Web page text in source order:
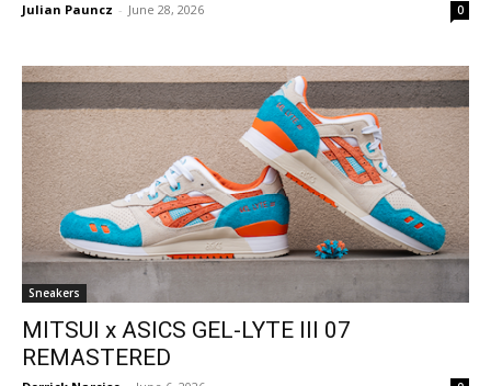
Julian Pauncz - June 28, 2026 0
Sneakers
MITSUI x ASICS GEL-LYTE III 07
REMASTERED